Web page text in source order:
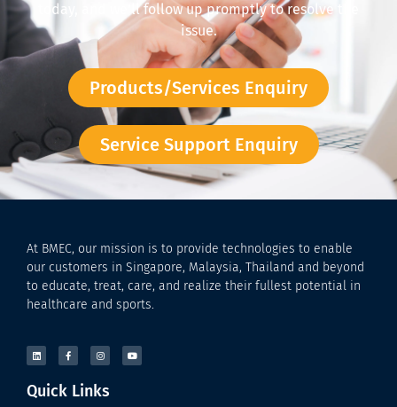
today, and we’ll follow up promptly to resolve the
issue.
Products/Services Enquiry
Service Support Enquiry
At BMEC, our mission is to provide technologies to enable
our customers in Singapore, Malaysia, Thailand and beyond
to educate, treat, care, and realize their fullest potential in
healthcare and sports.
Quick Links